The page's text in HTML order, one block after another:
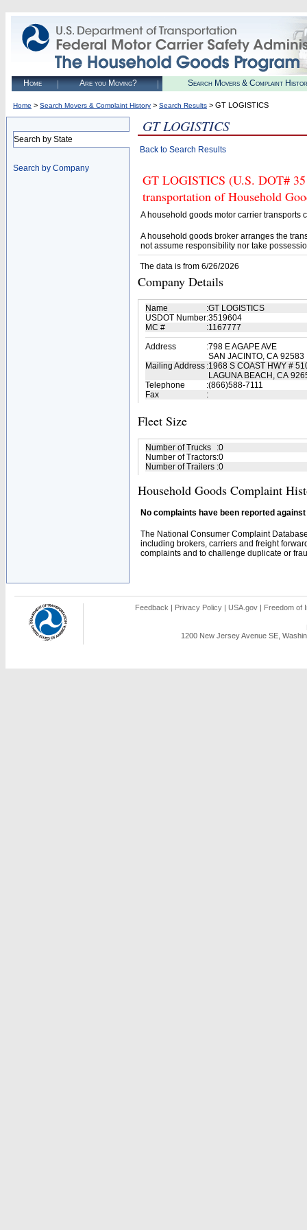
Home Are you Moving? Search Movers & Complaint
Home > Search Movers & Complaint History > Search Results > GT LOGISTICS
Search by State
Search by Company
GT LOGISTICS
Back to Search Results
GT LOGISTICS (U.S. DOT#
transportation of Household
A household goods motor carrier transports
A household goods broker arranges the
not assume responsibility nor take
The data is from 6/26/2026
Company Details
Name :GT LOGISTICS
USDOT Number:3519604
MC #
:1167777
Address
:798 E AGAPE AVE
SAN JACINTO, CA 92583
Mailing Address :1968 S COAST HWY #
LAGUNA BEACH, CA
Telephone
:(866)588-7111
Fax
:
Fleet Size
Number of Trucks :0
Number of Tractors:0
Number of Trailers :0
Household Goods Complaint
No complaints have been reported
The National Consumer Complaint
including brokers, carriers and freight
complaints and to challenge duplicate or
Feedback | Privacy Policy | USA.gov | Freedom of
1200 New Jersey Avenue SE,